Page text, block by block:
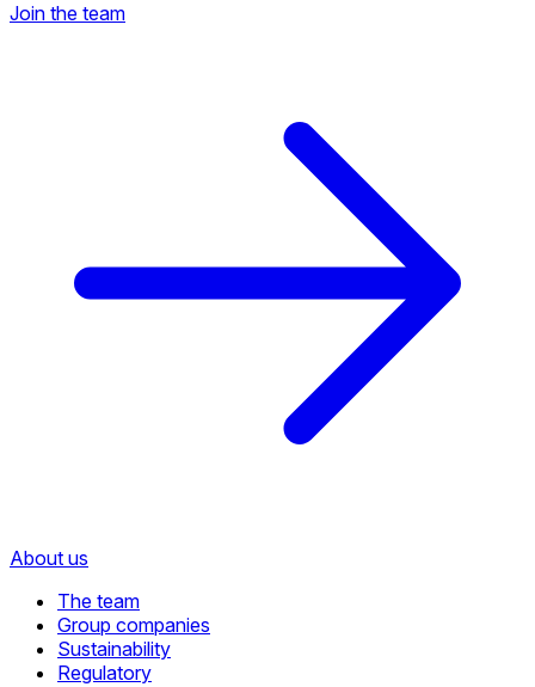
Join the team
About us
The team
Group companies
Sustainability
Regulatory